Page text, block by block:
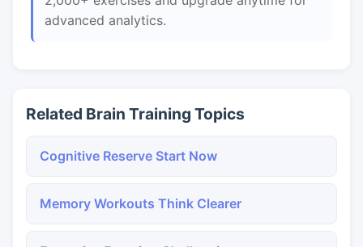
advanced analytics.
Related Brain Training Topics
Cognitive Reserve Start Now
Memory Workouts Think Clearer